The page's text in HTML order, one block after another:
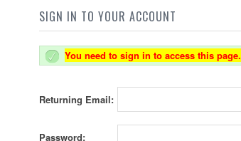
SIGN IN TO YOUR ACCOUNT
You need to sign in to access this page.
Returning Email:
Password: